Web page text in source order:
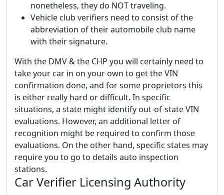
nonetheless, they do NOT traveling.
Vehicle club verifiers need to consist of the
abbreviation of their automobile club name
with their signature.
With the DMV & the CHP you will certainly need to
take your car in on your own to get the VIN
confirmation done, and for some proprietors this
is either really hard or difficult. In specific
situations, a state might identify out-of-state VIN
evaluations. However, an additional letter of
recognition might be required to confirm those
evaluations. On the other hand, specific states may
require you to go to details auto inspection
stations.
Car Verifier Licensing Authority